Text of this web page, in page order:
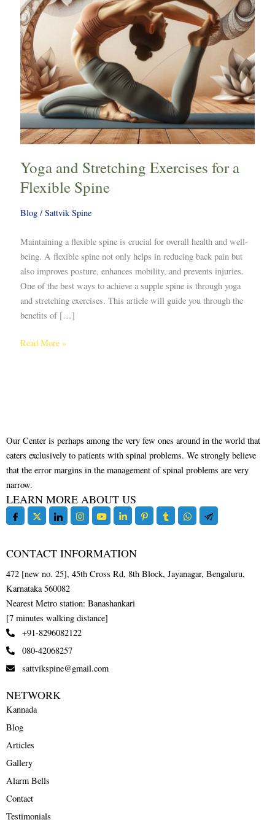
Yoga and Stretching Exercises for a
Flexible Spine
Blog/ Sattvik Spine
Maintaining a flexible spine is crucial for overall health and well-
being. A flexible spine not only helps in reducing back pain but
also improves posture, enhances mobility, and prevents injuries.
One of the best ways to achieve a supple spine is through yoga
and stretching exercises. This article will guide you through the
benefits of […]
Flexible
Spine
Read More »
Our Center is perhaps among the very few ones around in the world that
caters exclusively to patients with spinal problems. We strongly believe
that the error margins in the management of spinal problems are very
narrow.
LEARN MORE ABOUT US
CONTACT INFORMATION
472 [new no. 25], 45th Cross Rd, 8th Block, Jayanagar, Bengaluru,
Karnataka 560082
Nearest Metro station: Banashankari
[7 minutes walking distance]
+91-8296082122
080-42068257
sattvikspine@gmail.com
NETWORK
Kannada
Blog
Articles
Gallery
Alarm Bells
Contact
Testimonials